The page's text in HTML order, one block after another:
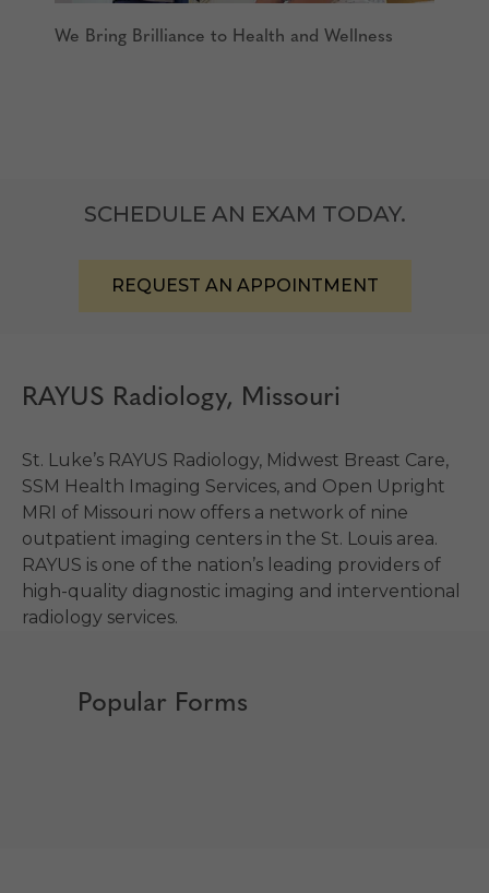
We Bring Brilliance to Health and Wellness
SCHEDULE AN EXAM TODAY.
REQUEST AN APPOINTMENT
RAYUS Radiology, Missouri
St. Luke’s RAYUS Radiology, Midwest Breast Care,
SSM Health Imaging Services, and Open Upright
MRI of Missouri now offers a network of nine
outpatient imaging centers in the St. Louis area.
RAYUS is one of the nation’s leading providers of
high-quality diagnostic imaging and interventional
radiology services.
Popular Forms